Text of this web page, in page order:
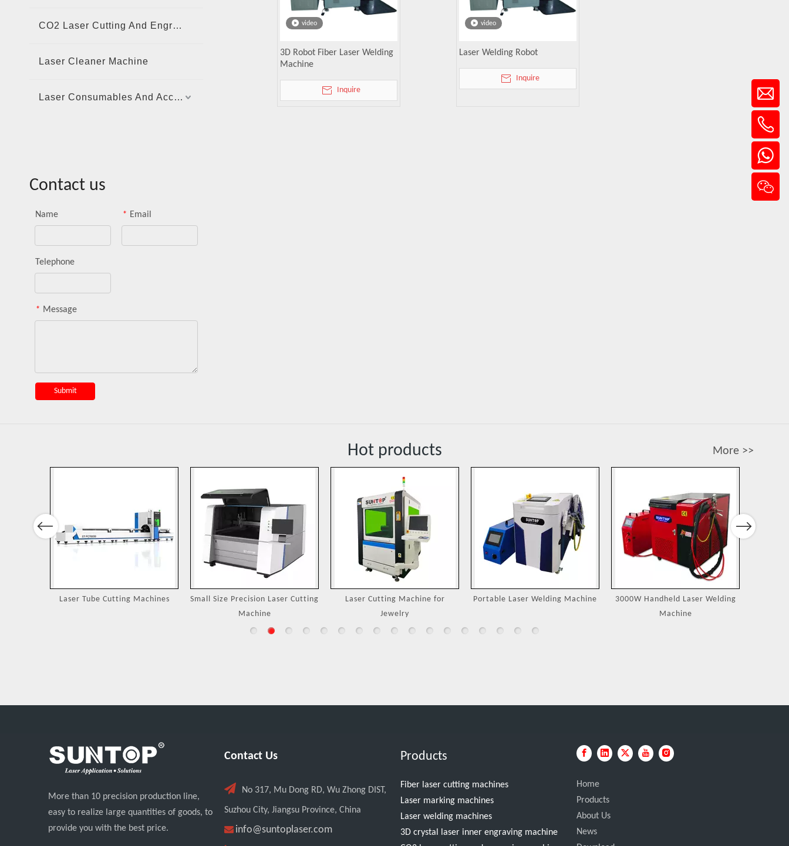
CO2 Laser Cutting And Engraving Machine
Laser Cleaner Machine
Laser Consumables And Accessories
Contact us
Name * Email
Telephone
* Message
Submit
video
3D Robot Fiber Laser Welding
Machine
Inquire
video
Laser Welding Robot
Inquire
Hot products More >>
Previous
Small Size Precision Laser Cutting
Laser Cutting Machine for
Jewelry
Portable Laser Welding Machine
3000W Handheld Laser Welding
Jewelry Laser Spot Welding
Machines
Next
More than 10 precision production line,
easy to realize large quantities of goods, to
provide you with the best price.
Contact Us
 No 317, Mu Dong RD, Wu Zhong DIST,
Suzhou City, Jiangsu Province, China
 info@suntoplaser.com
Products
Fiber laser cutting machines
Laser marking machines
Laser welding machines
3D crystal laser inner engraving machine
Home
Products
About Us
News